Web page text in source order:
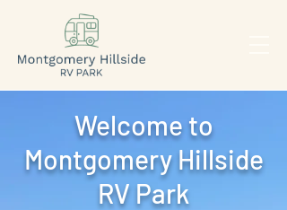
Welcome to
Montgomery Hillside
RV Park